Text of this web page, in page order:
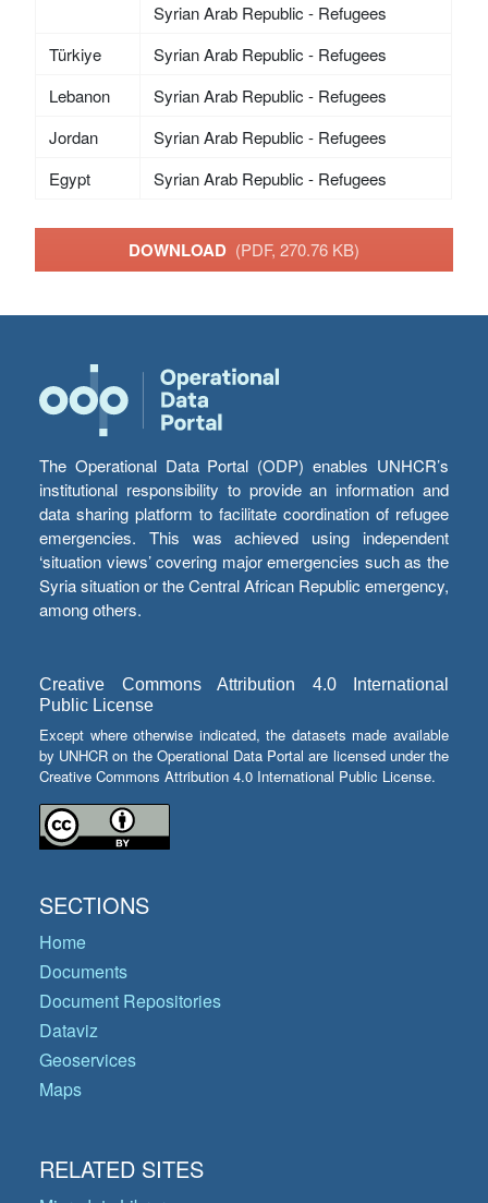
Syrian Arab Republic - Refugees
Türkiye
Syrian Arab Republic - Refugees
Lebanon
Syrian Arab Republic - Refugees
Jordan
Syrian Arab Republic - Refugees
Egypt
Syrian Arab Republic - Refugees
DOWNLOAD (PDF, 270.76 KB)
The Operational Data Portal (ODP) enables UNHCR’s
institutional responsibility to provide an information and
data sharing platform to facilitate coordination of refugee
emergencies. This was achieved using independent
‘situation views’ covering major emergencies such as the
Syria situation or the Central African Republic emergency,
among others.
Creative Commons Attribution 4.0 International
Public License
Except where otherwise indicated, the datasets made available
by UNHCR on the Operational Data Portal are licensed under the
Creative Commons Attribution 4.0 International Public License.
SECTIONS
Home
Documents
Document Repositories
Dataviz
Geoservices
Maps
RELATED SITES